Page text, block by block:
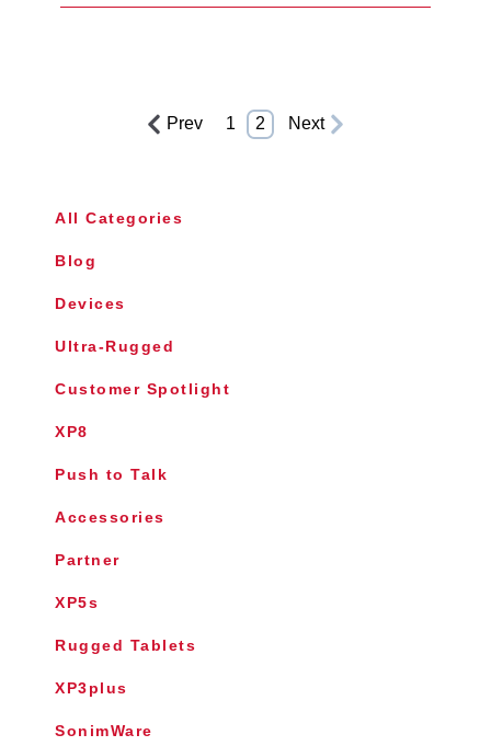
Prev 1 2 Next
All Categories
Blog
Devices
Ultra-Rugged
Customer Spotlight
XP8
Push to Talk
Accessories
Partner
XP5s
Rugged Tablets
XP3plus
SonimWare